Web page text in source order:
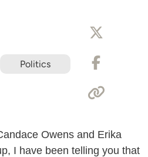
Politics
Owens and Erika
I have been telling you that